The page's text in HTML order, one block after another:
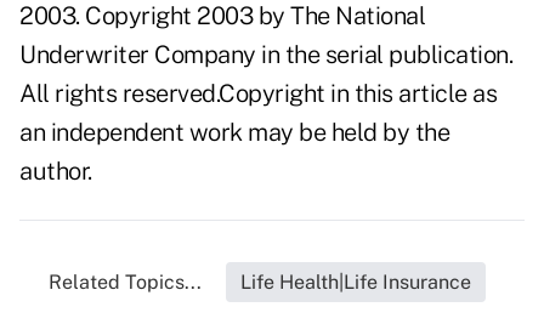
2003. Copyright 2003 by The National
Underwriter Company in the serial publication.
All rights reserved.Copyright in this article as
an independent work may be held by the
author.
Related Topics... Life Health|Life Insurance